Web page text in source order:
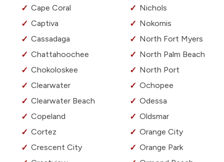
Cape Coral
Captiva
Cassadaga
Chattahoochee
Chokoloskee
Clearwater
Clearwater Beach
Copeland
Cortez
Crescent City
Nichols
Nokomis
North Fort Myers
North Palm Beach
North Port
Ochopee
Odessa
Oldsmar
Orange City
Orange Park